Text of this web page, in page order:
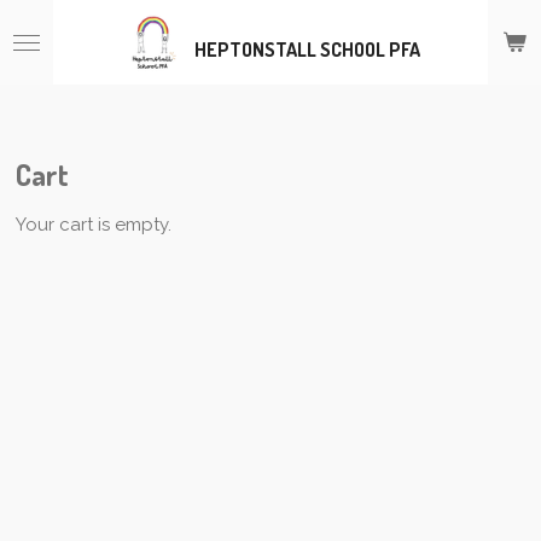
to
HEPTONSTALL SCHOOL PFA
Cart
Your cart is empty.